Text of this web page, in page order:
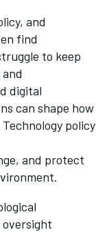
and
find
to keep
digital
can shape how
policy
and protect